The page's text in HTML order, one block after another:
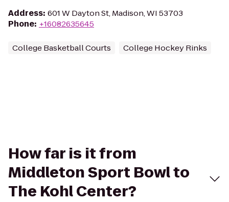
Address: 601 W Dayton St, Madison, WI 53703
Phone: +16082635645
College Basketball Courts College Hockey Rinks
How far is it from
Middleton Sport Bowl to
The Kohl Center?